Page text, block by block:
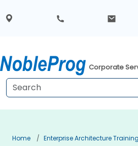
Corporate
Home Enterprise Architecture Training